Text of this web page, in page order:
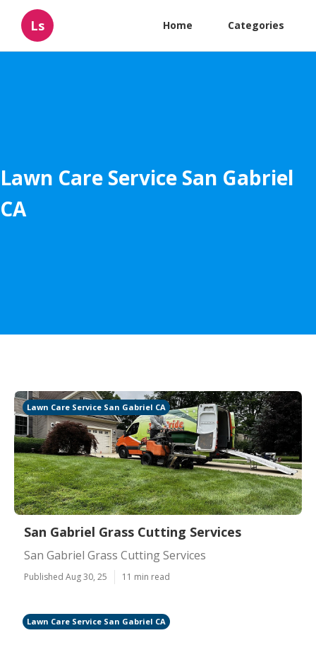
Ls Home Categories
Lawn Care Service San Gabriel
CA
Lawn Care Service San Gabriel CA
San Gabriel Grass Cutting Services
San Gabriel Grass Cutting Services
Published Aug 30, 25 11 min read
Lawn Care Service San Gabriel CA